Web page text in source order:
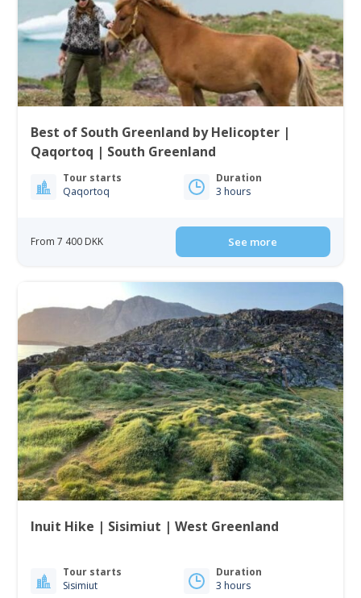
Best of South Greenland by Helicopter |
Qaqortoq | South Greenland
Tour starts
Qaqortoq
Duration
3 hours
From 7 400 DKK See more
Inuit Hike | Sisimiut | West Greenland
Tour starts
Sisimiut
Duration
3 hours